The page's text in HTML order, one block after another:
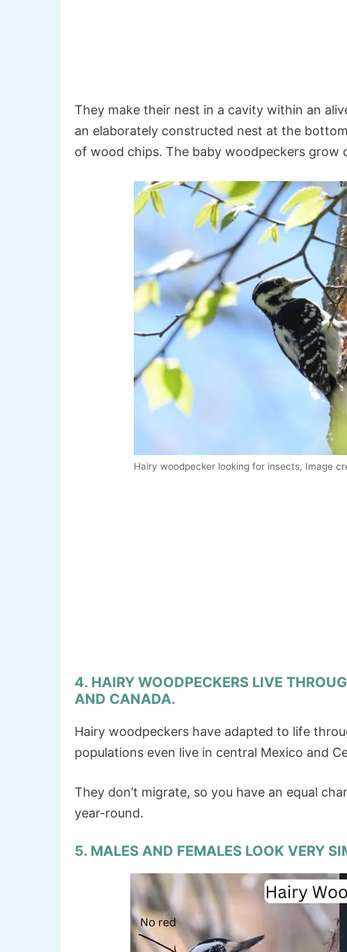
They make their nest in a cavity within an
an elaborately constructed nest at the
of wood chips. The baby woodpeckers grow
Hairy woodpecker looking for insects, Image
4. HAIRY WOODPECKERS LIVE
AND CANADA.
Hairy woodpeckers have adapted to life
populations even live in central Mexico and
They don’t migrate, so you have an equal
year-round.
5. MALES AND FEMALES LOOK VERY